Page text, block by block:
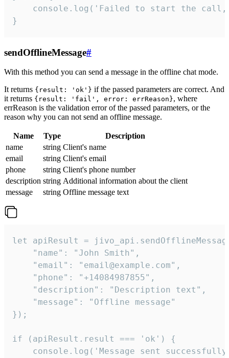
console.log('Failed to start the
}
sendOfflineMessage#
With this method you can send a message in the offline chat mode.
It returns {result: 'ok'} if the passed parameters are correct. And
it returns {result: 'fail', error: errReason}, where
errReason is the validation error of the passed parameters, or the
reason why you can not send an offline message.
Name Type
Description
name
string Client's name
email
string Client's email
phone
string Client's phone number
description string Additional information about the client
message
string Offline message text
let apiResult =
    "name": "John Smith",
    "email": "email@example.com",
    "phone": "+14084987855",
    "description": "Description text",
    "message": "Offline message"
});
if (apiResult.result === 'ok') {
console.log('Message sent